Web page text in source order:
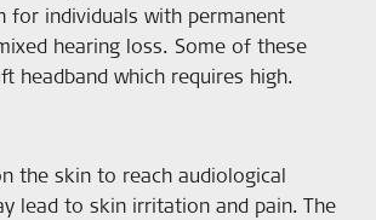
for individuals with permanent
hearing loss. Some of these
headband which requires high.
the skin to reach audiological
lead to skin irritation and pain. The